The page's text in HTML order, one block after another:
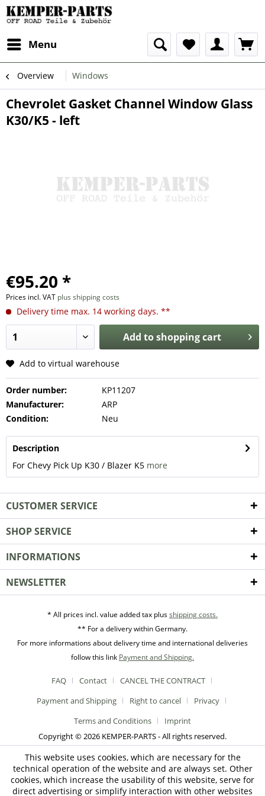
Menu
Overview Windows
Chevrolet Gasket Channel Window Glass
K30/K5 - left
€95.20 *
Prices incl. VAT plus shipping costs
Delivery time max. 14 working days. **
Add toshopping cart
Add to virtual warehouse
Order number:
KP11207
Manufacturer:
ARP
Condition:
Neu
Description
For Chevy Pick Up K30 / Blazer K5 more
CUSTOMER SERVICE
SHOP SERVICE
INFORMATIONS
NEWSLETTER
* All prices incl. value added tax plusshipping costs.
** For a delivery within Germany.
For more informations about delivery time and international deliveries
follow this link Payment and Shipping.
FAQ Contact
CANCEL THE CONTRACT
Payment and Shipping
Right to cancel
Privacy
Terms and Conditions
Imprint
Copyright © 2026 KEMPER-PARTS - All rights reserved.
This website uses cookies, which are necessary for the
technical operation of the website and are always set. Other
cookies, which increase the usability of this website, serve for
direct advertising or simplify interaction with other websites